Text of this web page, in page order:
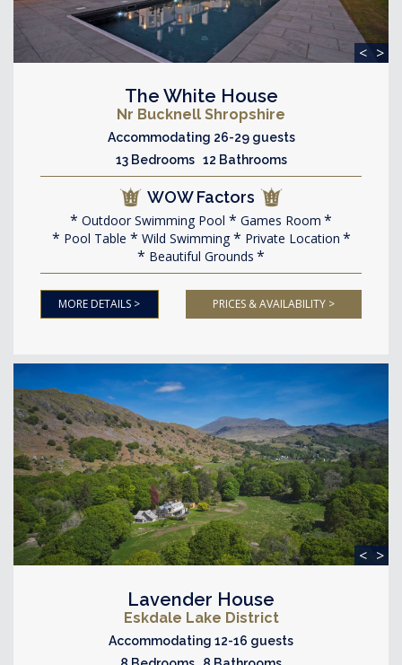
< >
The White House
Nr Bucknell Shropshire
Accommodating 26-29 guests
13 Bedrooms 12 Bathrooms
WOW Factors
Outdoor Swimming Pool
Games Room
Pool Table
Wild Swimming
Private Location
Beautiful Grounds
MORE DETAILS > PRICES & AVAILABILITY >
< >
Lavender House
Eskdale Lake District
Accommodating 12-16 guests